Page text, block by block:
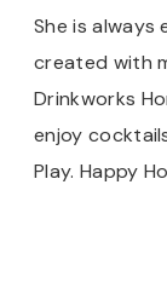
She is always
created with
Drinkworks
enjoy
Play. Happy